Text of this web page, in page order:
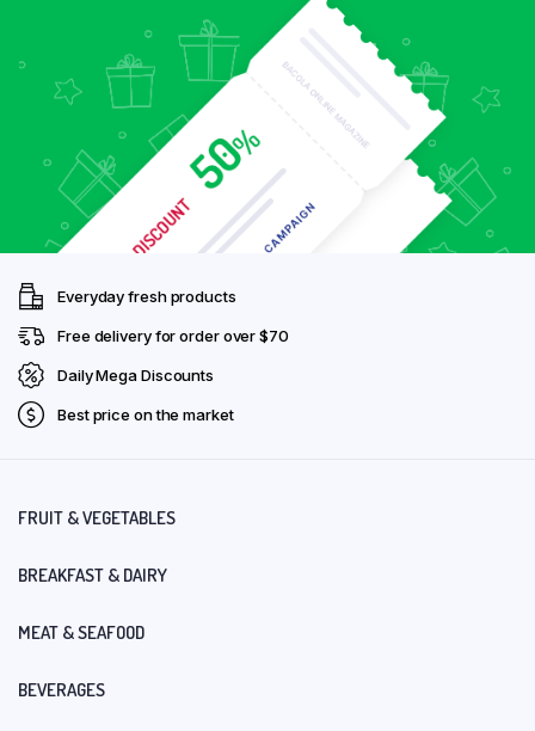
Everyday fresh products
Free delivery for order over $70
Daily Mega Discounts
Best price on the market
FRUIT & VEGETABLES
BREAKFAST & DAIRY
MEAT & SEAFOOD
BEVERAGES